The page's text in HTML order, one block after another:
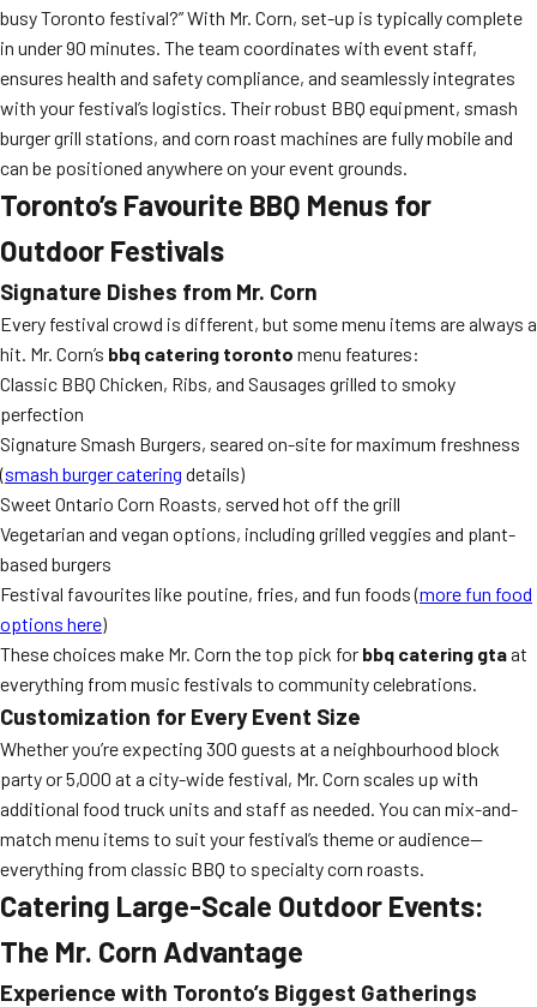
busy Toronto festival?” With Mr. Corn, set-up is typically complete
in under 90 minutes. The team coordinates with event staff,
ensures health and safety compliance, and seamlessly integrates
with your festival’s logistics. Their robust BBQ equipment, smash
burger grill stations, and corn roast machines are fully mobile and
can be positioned anywhere on your event grounds.
Toronto’s Favourite BBQ Menus for
Outdoor Festivals
Signature Dishes from Mr. Corn
Every festival crowd is different, but some menu items are always a
hit. Mr. Corn’s bbq catering toronto menu features:
Classic BBQ Chicken, Ribs, and Sausages grilled to smoky
perfection
Signature Smash Burgers, seared on-site for maximum freshness
(smash burger catering details)
Sweet Ontario Corn Roasts, served hot off the grill
Vegetarian and vegan options, including grilled veggies and plant-
based burgers
Festival favourites like poutine, fries, and fun foods (more fun food
options here)
These choices make Mr. Corn the top pick for bbq catering gtaat
everything from music festivals to community celebrations.
Customization for Every Event Size
Whether you’re expecting 300 guests at a neighbourhood block
party or 5,000 at a city-wide festival, Mr. Corn scales up with
additional food truck units and staff as needed. You can mix-and-
match menu items to suit your festival’s theme or audience—
everything from classic BBQ to specialty corn roasts.
Catering Large-Scale Outdoor Events:
The Mr. Corn Advantage
Experience with Toronto’s Biggest Gatherings